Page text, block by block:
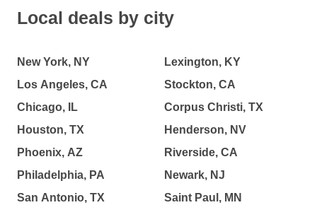
Local deals by city
New York, NY
Los Angeles, CA
Chicago, IL
Houston, TX
Phoenix, AZ
Philadelphia, PA
San Antonio, TX
Lexington, KY
Stockton, CA
Corpus Christi, TX
Henderson, NV
Riverside, CA
Newark, NJ
Saint Paul, MN